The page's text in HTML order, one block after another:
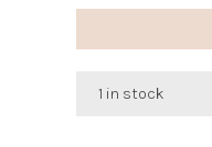
1 in stock